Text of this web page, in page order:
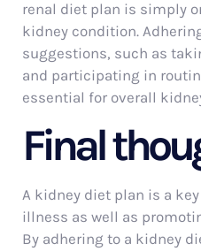
renal diet plan is simply
kidney condition.
suggestions, such as
and participating in
essential for overall
Final
A kidney diet plan is a
illness as well as
By adhering to a kidney